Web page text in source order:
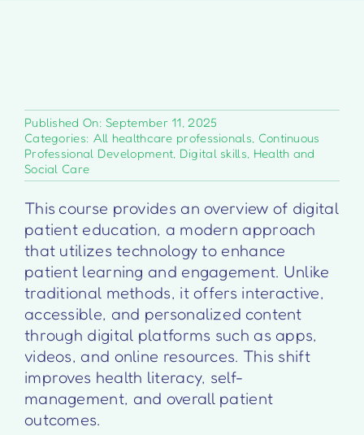
Published On: September 11, 2025
Categories: All healthcare professionals, Continuous
Professional Development, Digital skills, Health and
Social Care
This course provides an overview of digital
patient education, a modern approach
that utilizes technology to enhance
patient learning and engagement. Unlike
traditional methods, it offers interactive,
accessible, and personalized content
through digital platforms such as apps,
videos, and online resources. This shift
improves health literacy, self-
management, and overall patient
outcomes.